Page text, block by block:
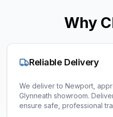
Why
Reliable Delivery
We deliver to Newport,
Glynneath showroom.
ensure safe, professional